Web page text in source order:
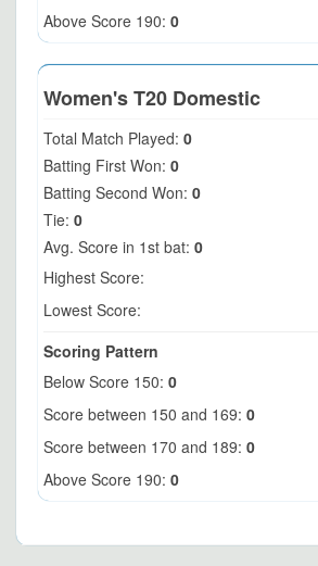
Above Score 190: 0
Women's T20 Domestic
Total Match Played: 0
Batting First Won: 0
Batting Second Won: 0
Tie: 0
Avg. Score in 1st bat: 0
Highest Score:
Lowest Score:
Scoring Pattern
Below Score 150: 0
Score between 150 and 169: 0
Score between 170 and 189: 0
Above Score 190: 0